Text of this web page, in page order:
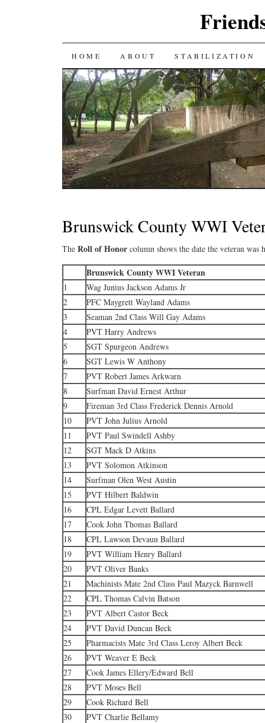
SKIP
TO
CONTENT
HOME ABOUT STABILIZATION
Brunswick County WWI
The Roll of Honor column shows the date the veteran
Brunswick County WWI Veteran
1
Wag Junius Jackson Adams Jr
2
PFC Maygrett Wayland Adams
3
Seaman 2nd Class Will Gay Adams
4
PVT Harry Andrews
5
SGT Spurgeon Andrews
6
SGT Lewis W Anthony
7
PVT Robert James Arkwarn
8
Surfman David Ernest Arthur
9
Fireman 3rd Class Frederick Dennis Arnold
10
PVT John Julius Arnold
11
PVT Paul Swindell Ashby
12
SGT Mack D Atkins
13
PVT Solomon Atkinson
14
Surfman Olen West Austin
15
PVT Hilbert Baldwin
16
CPL Edgar Levett Ballard
17
Cook John Thomas Ballard
18
CPL Lawson Devaun Ballard
19
PVT William Henry Ballard
20
PVT Oliver Banks
21
Machinists Mate 2nd Class Paul Mazyck Barnwell
22
CPL Thomas Calvin Batson
23
PVT Albert Castor Beck
24
PVT David Duncan Beck
25
Pharmacists Mate 3rd Class Leroy Albert Beck
26
PVT Weaver E Beck
27
Cook James Ellery/Edward Bell
28
PVT Moses Bell
29
Cook Richard Bell
30
PVT Charlie Bellamy